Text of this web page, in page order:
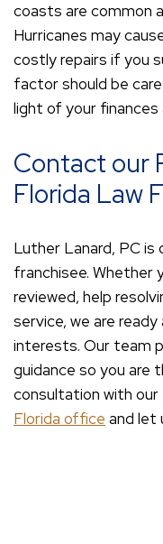
coasts are common
Hurricanes may
costly repairs if you
factor should be
light of your finances
Contact our
Florida Law
Luther Lanard, PC
franchisee. Whether
reviewed, help
service, we are
interests. Our team
guidance so you are
consultation with our
Florida office and let